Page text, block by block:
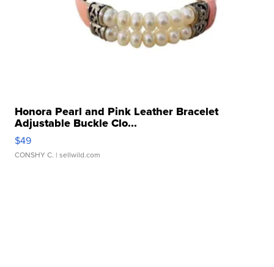
Honora Pearl and Pink Leather Bracelet
Adjustable Buckle Clo...
$49
CONSHY C. | sellwild.com